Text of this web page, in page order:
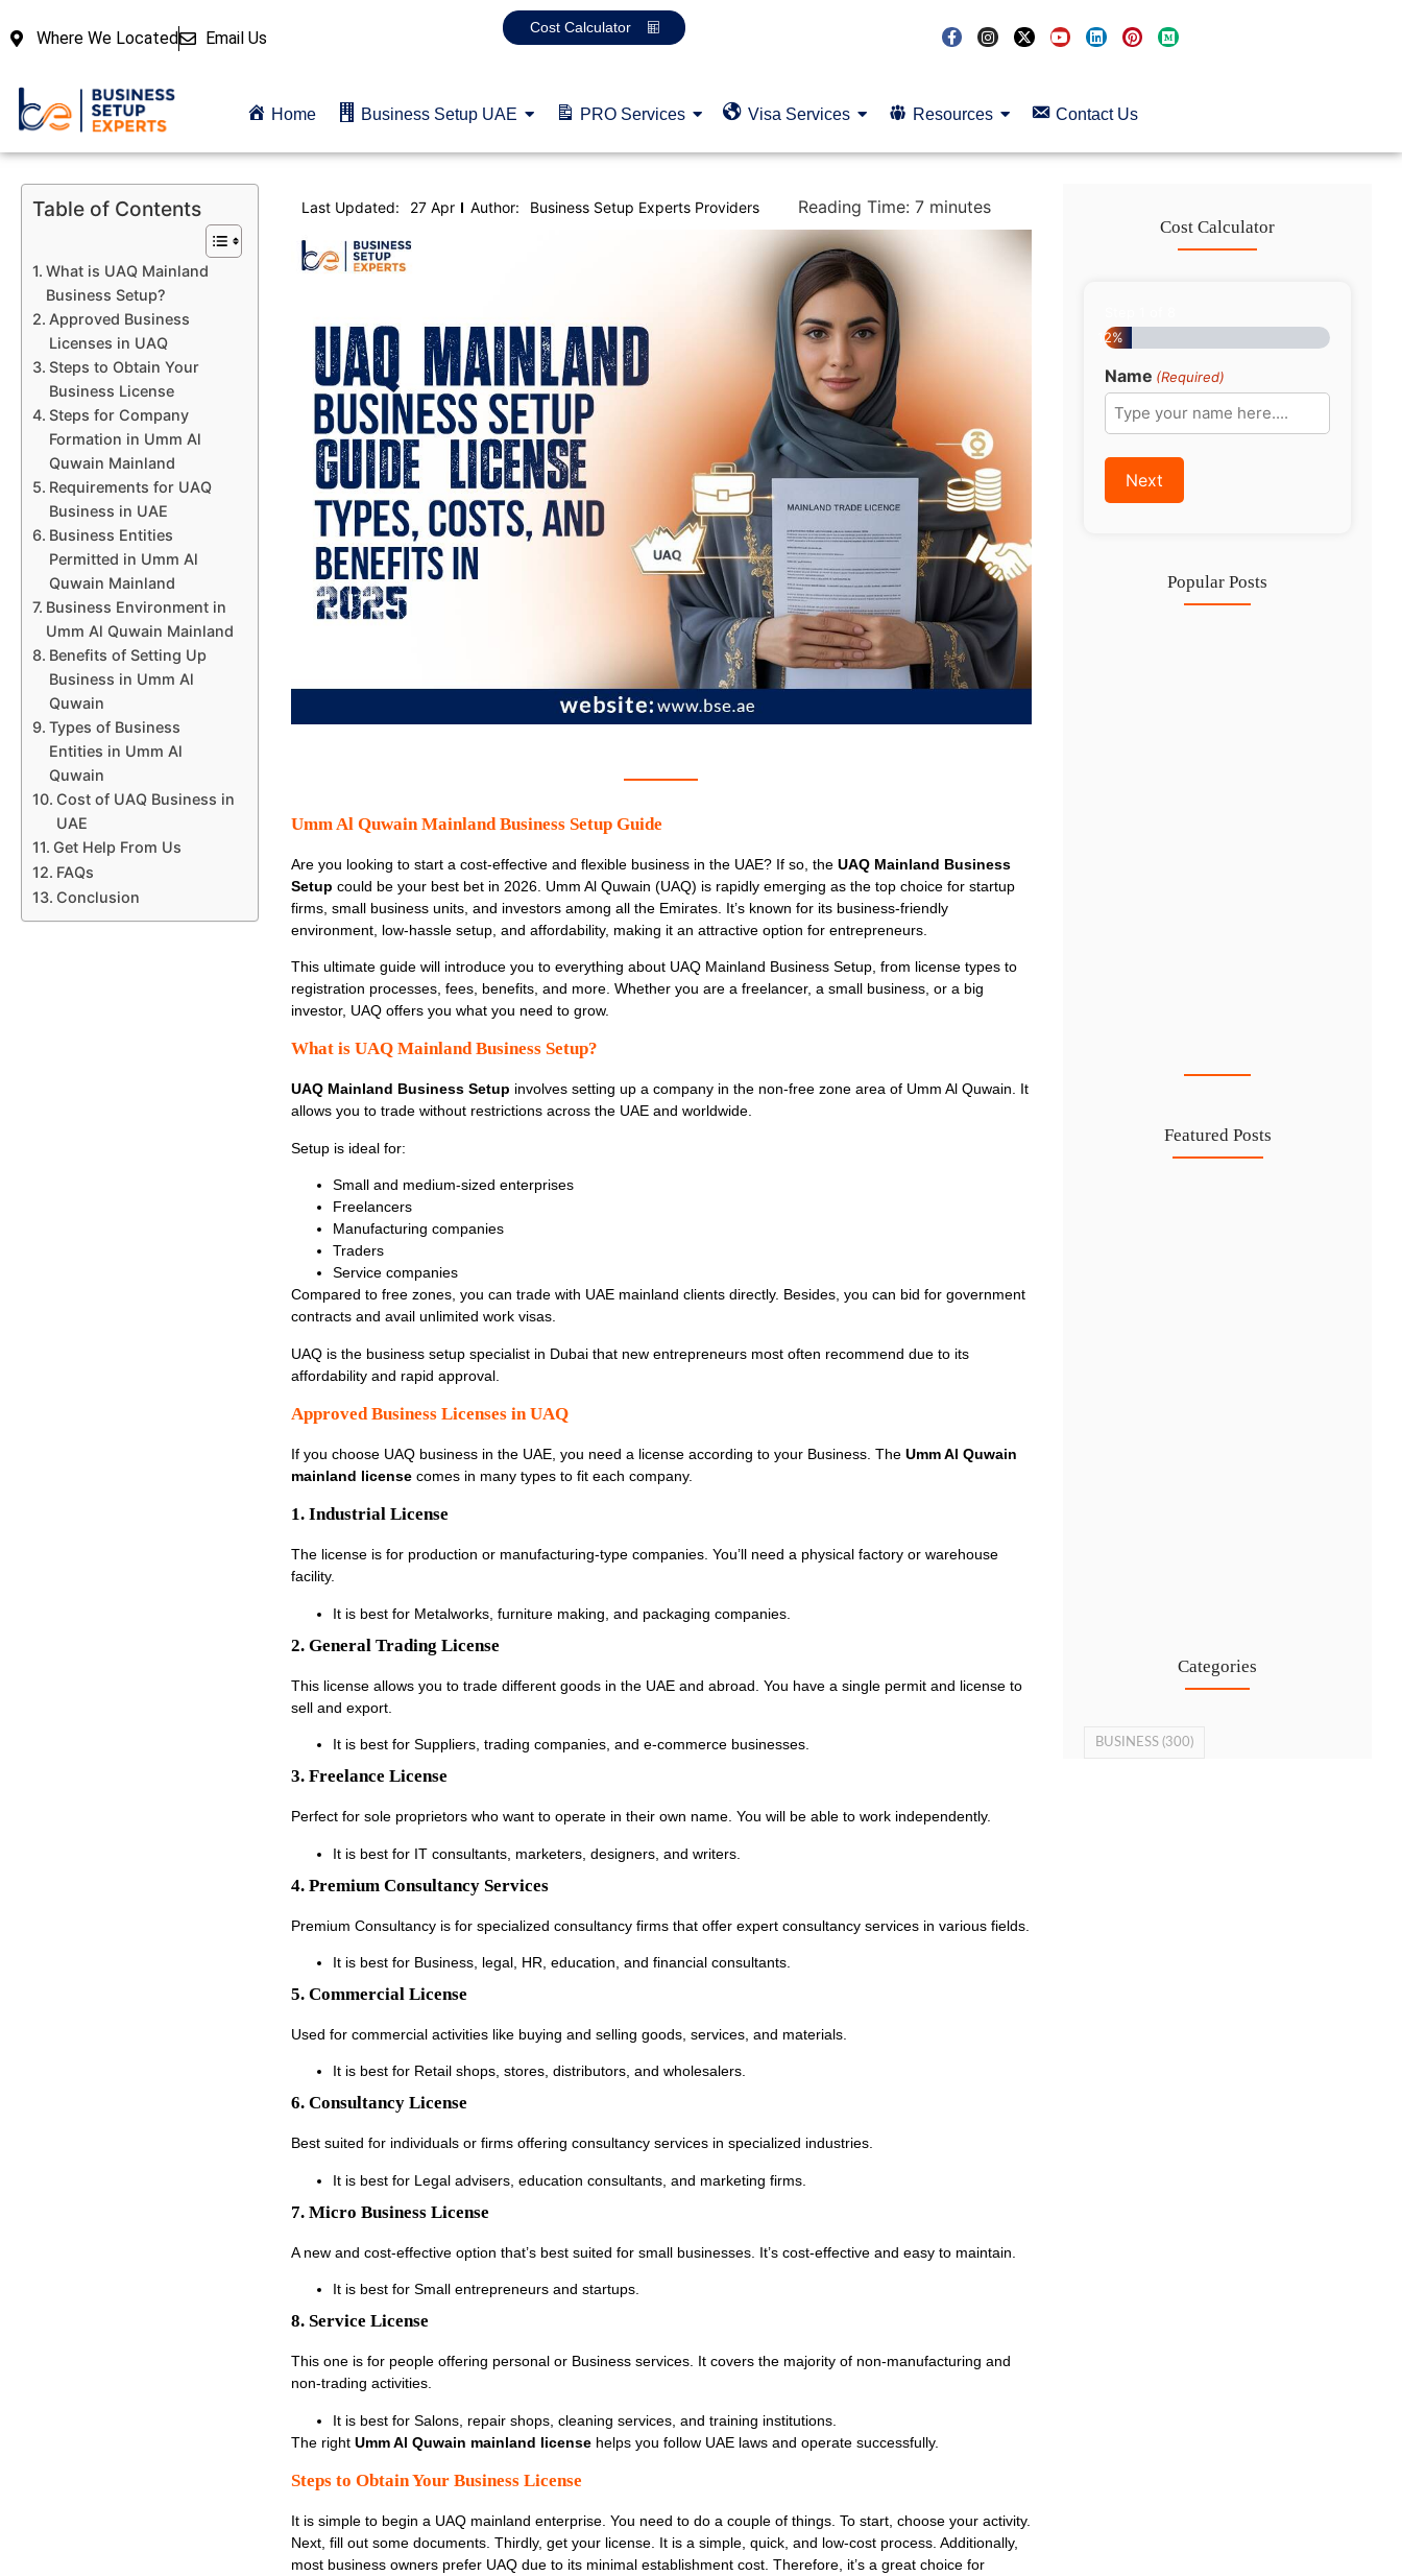
Where We Located Email Us
Cost Calculator
Home Business Setup UAE PRO Services Visa Services Resources Contact Us
Table of Contents
What is UAQ Mainland
Business Setup?
Approved Business
Licenses in UAQ
Steps to Obtain Your
Business License
Steps for Company
Formation in Umm Al
Quwain Mainland
Requirements for UAQ
Business in UAE
Business Entities
Permitted in Umm Al
Quwain Mainland
Business Environment in
Umm Al Quwain Mainland
Benefits of Setting Up
Business in Umm Al
Quwain
Types of Business
Entities in Umm Al
Quwain
Cost of UAQ Business in
UAE
Get Help From Us
FAQs
Conclusion
Last Updated: 27 Apr Author: Business Setup Experts Providers Reading Time: 7 minutes
Umm Al Quwain Mainland Business Setup Guide
Are you looking to start a cost-effective and flexible business in the UAE? If so, the UAQ Mainland Business
Setup could be your best bet in 2026. Umm Al Quwain (UAQ) is rapidly emerging as the top choice for startup
firms, small business units, and investors among all the Emirates. It’s known for its business-friendly
environment, low-hassle setup, and affordability, making it an attractive option for entrepreneurs.
This ultimate guide will introduce you to everything about UAQ Mainland Business Setup, from license types to
registration processes, fees, benefits, and more. Whether you are a freelancer, a small business, or a big
investor, UAQ offers you what you need to grow.
What is UAQ Mainland Business Setup?
UAQ Mainland Business Setup involves setting up a company in the non-free zone area of Umm Al Quwain. It
allows you to trade without restrictions across the UAE and worldwide.
Setup is ideal for:
Small and medium-sized enterprises
Freelancers
Manufacturing companies
Traders
Service companies
Compared to free zones, you can trade with UAE mainland clients directly. Besides, you can bid for government
contracts and avail unlimited work visas.
UAQ is the business setup specialist in Dubai that new entrepreneurs most often recommend due to its
affordability and rapid approval.
Approved Business Licenses in UAQ
If you choose UAQ business in the UAE, you need a license according to your Business. The Umm Al Quwain
mainland licensecomes in many types to fit each company.
1. Industrial License
The license is for production or manufacturing-type companies. You’ll need a physical factory or warehouse
facility.
It is best for Metalworks, furniture making, and packaging companies.
2. General Trading License
This license allows you to trade different goods in the UAE and abroad. You have a single permit and license to
sell and export.
It is best for Suppliers, trading companies, and e-commerce businesses.
3. Freelance License
Perfect for sole proprietors who want to operate in their own name. You will be able to work independently.
It is best for IT consultants, marketers, designers, and writers.
4. Premium Consultancy Services
Premium Consultancy is for specialized consultancy firms that offer expert consultancy services in various fields.
It is best for Business, legal, HR, education, and financial consultants.
5. Commercial License
Used for commercial activities like buying and selling goods, services, and materials.
It is best for Retail shops, stores, distributors, and wholesalers.
6. Consultancy License
Best suited for individuals or firms offering consultancy services in specialized industries.
It is best for Legal advisers, education consultants, and marketing firms.
7. Micro Business License
A new and cost-effective option that’s best suited for small businesses. It’s cost-effective and easy to maintain.
It is best for Small entrepreneurs and startups.
8. Service License
This one is for people offering personal or Business services. It covers the majority of non-manufacturing and
non-trading activities.
It is best for Salons, repair shops, cleaning services, and training institutions.
The right Umm Al Quwain mainland licensehelps you follow UAE laws and operate successfully.
Steps to Obtain Your Business License
It is simple to begin a UAQ mainland enterprise. You need to do a couple of things. To start, choose your activity.
Next, fill out some documents. Thirdly, get your license. It is a simple, quick, and low-cost process. Additionally,
most business owners prefer UAQ due to its minimal establishment cost. Therefore, it’s a great choice for
Cost Calculator
12%
Name (Required)
Popular Posts
Featured Posts
Categories
BUSINESS (300)